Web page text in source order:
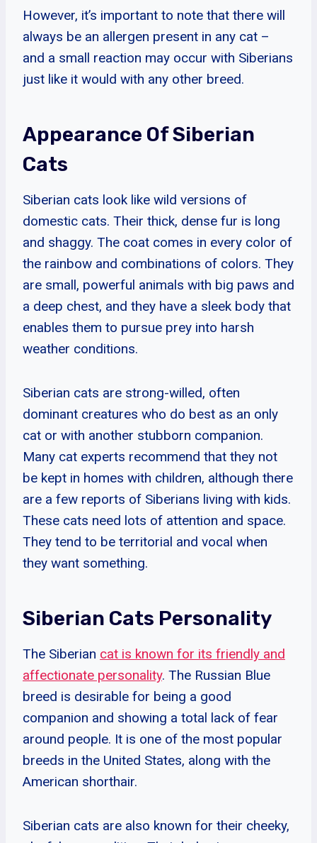
However, it’s important to note that there will
always be an allergen present in any cat –
and a small reaction may occur with Siberians
just like it would with any other breed.
Appearance Of Siberian
Cats
Siberian cats look like wild versions of
domestic cats. Their thick, dense fur is long
and shaggy. The coat comes in every color of
the rainbow and combinations of colors. They
are small, powerful animals with big paws and
a deep chest, and they have a sleek body that
enables them to pursue prey into harsh
weather conditions.
Siberian cats are strong-willed, often
dominant creatures who do best as an only
cat or with another stubborn companion.
Many cat experts recommend that they not
be kept in homes with children, although there
are a few reports of Siberians living with kids.
These cats need lots of attention and space.
They tend to be territorial and vocal when
they want something.
Siberian Cats Personality
The Siberian cat is known for its friendly and
affectionate personality. The Russian Blue
breed is desirable for being a good
companion and showing a total lack of fear
around people. It is one of the most popular
breeds in the United States, along with the
American shorthair.
Siberian cats are also known for their cheeky,